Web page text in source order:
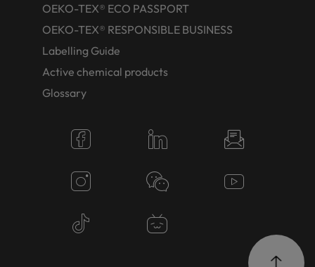
OEKO-TEX® ECO PASSPORT
OEKO-TEX® RESPONSIBLE BUSINESS
Labelling Guide
Active chemical products
Glossary